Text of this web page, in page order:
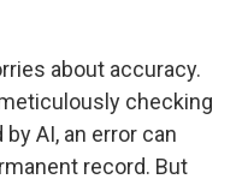
about accuracy.
checking
AI, an error can
record. But